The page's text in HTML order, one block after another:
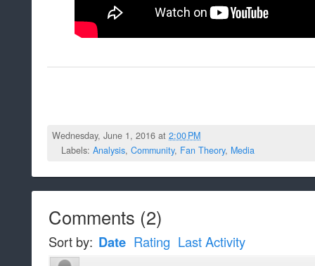
Wednesday, June 1, 2016 at2:00 PM
Labels: Analysis, Community, Fan Theory, Media
Comments (2)
Sort by: Date Rating Last Activity